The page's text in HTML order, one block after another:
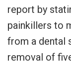
report by
painkillers to
from a dental
removal of